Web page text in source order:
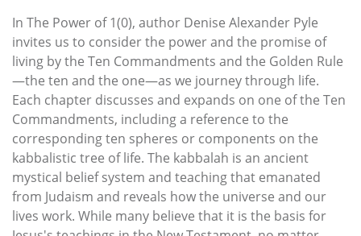
In The Power of 1(0), author Denise Alexander Pyle
invites us to consider the power and the promise of
living by the Ten Commandments and the Golden Rule
—the ten and the one—as we journey through life.
Each chapter discusses and expands on one of the Ten
Commandments, including a reference to the
corresponding ten spheres or components on the
kabbalistic tree of life. The kabbalah is an ancient
mystical belief system and teaching that emanated
from Judaism and reveals how the universe and our
lives work. While many believe that it is the basis for